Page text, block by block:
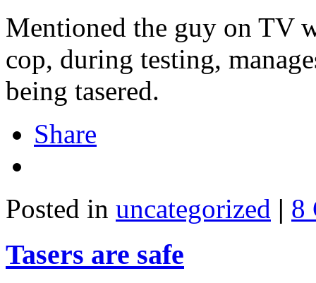
Mentioned the guy on TV
cop, during testing,
being tasered.
Share
Posted in uncategorized | 8
Tasers are safe